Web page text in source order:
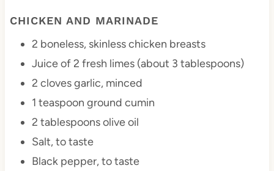
CHICKEN AND MARINADE
2 boneless, skinless chicken breasts
Juice of2 fresh limes (about 3 tablespoons)
2 cloves garlic, minced
1 teaspoon ground cumin
2 tablespoonsolive oil
Salt, to taste
Black pepper, to taste